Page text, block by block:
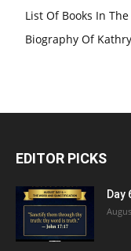
List Of Books In
Biography Of
EDITOR PICKS
Day